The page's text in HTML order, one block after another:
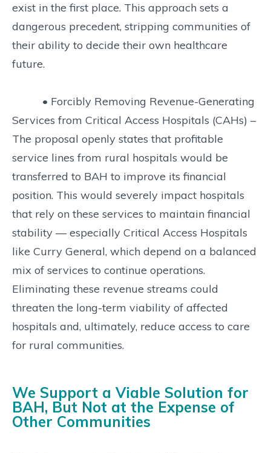
exist in the first place. This approach sets a
dangerous precedent, stripping communities of
their ability to decide their own healthcare
future.
• Forcibly Removing Revenue-Generating
Services from Critical Access Hospitals (CAHs) –
The proposal openly states that profitable
service lines from rural hospitals would be
transferred to BAH to improve its financial
position. This would severely impact hospitals
that rely on these services to maintain financial
stability — especially Critical Access Hospitals
like Curry General, which depend on a balanced
mix of services to continue operations.
Eliminating these revenue streams could
threaten the long-term viability of affected
hospitals and, ultimately, reduce access to care
for rural communities.
We Support a Viable Solution for
BAH, But Not at the Expense of
Other Communities